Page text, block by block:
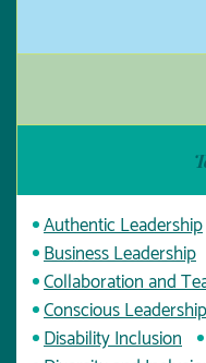
Authentic Leadership
Business Leadership
Collaboration and
Conscious Leadership
Disability Inclusion